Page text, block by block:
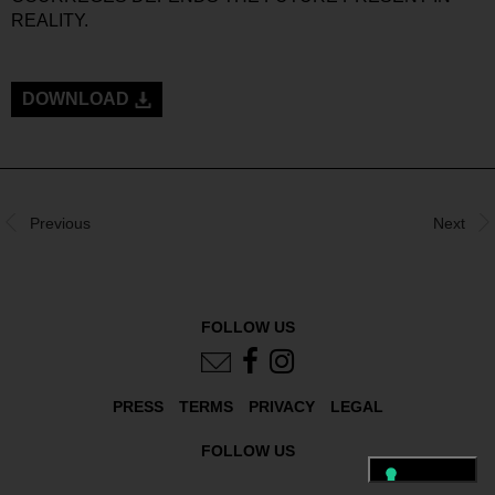
REALITY.
DOWNLOAD
Previous Next
FOLLOW US
PRESS TERMS PRIVACY LEGAL
FOLLOW US